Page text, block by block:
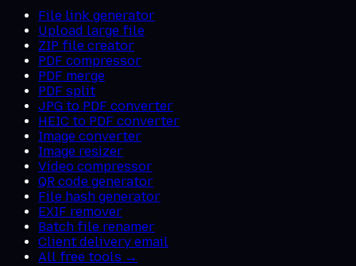
File link generator
Upload large file
ZIP file creator
PDF compressor
PDF merge
PDF split
JPG to PDF converter
HEIC to PDF converter
Image converter
Image resizer
Video compressor
QR code generator
File hash generator
EXIF remover
Batch file renamer
Client delivery email
All free tools →